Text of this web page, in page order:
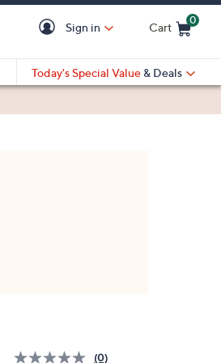
Sign in Cart
0
Today's Special Value & Deals
(0)